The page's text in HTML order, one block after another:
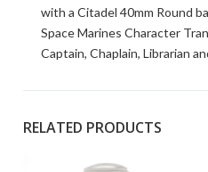
with a Citadel 40mm Round
Space Marines Character
Captain, Chaplain, Librarian
RELATED PRODUCTS